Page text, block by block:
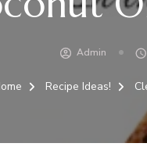
Admin
Recipe Ideas!